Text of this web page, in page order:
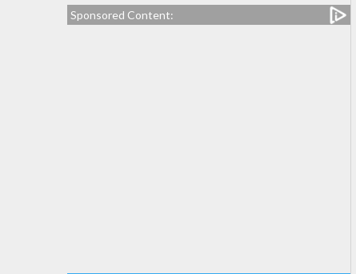
Sponsored Content: